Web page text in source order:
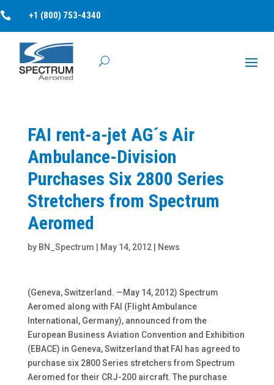
 +1 (800) 753-4340
FAI rent-a-jet AG´s Air
Ambulance-Division
Purchases Six 2800 Series
Stretchers from Spectrum
Aeromed
by BN_Spectrum May 14, 2012| News
(Geneva, Switzerland. —May 14, 2012) Spectrum
Aeromed along with FAI (Flight Ambulance
International, Germany), announced from the
European Business Aviation Convention and Exhibition
(EBACE) in Geneva, Switzerland that FAI has agreed to
purchase six 2800 Series stretchers from Spectrum
Aeromed for their CRJ-200 aircraft. The purchase